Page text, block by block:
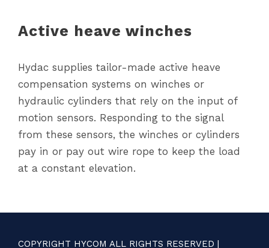
Active heave winches
Hydac supplies tailor-made active heave
compensation systems on winches or
hydraulic cylinders that rely on the input of
motion sensors. Responding to the signal
from these sensors, the winches or cylinders
pay in or pay out wire rope to keep the load
at a constant elevation.
COPYRIGHT HYCOM ALL RIGHTS RESERVED |